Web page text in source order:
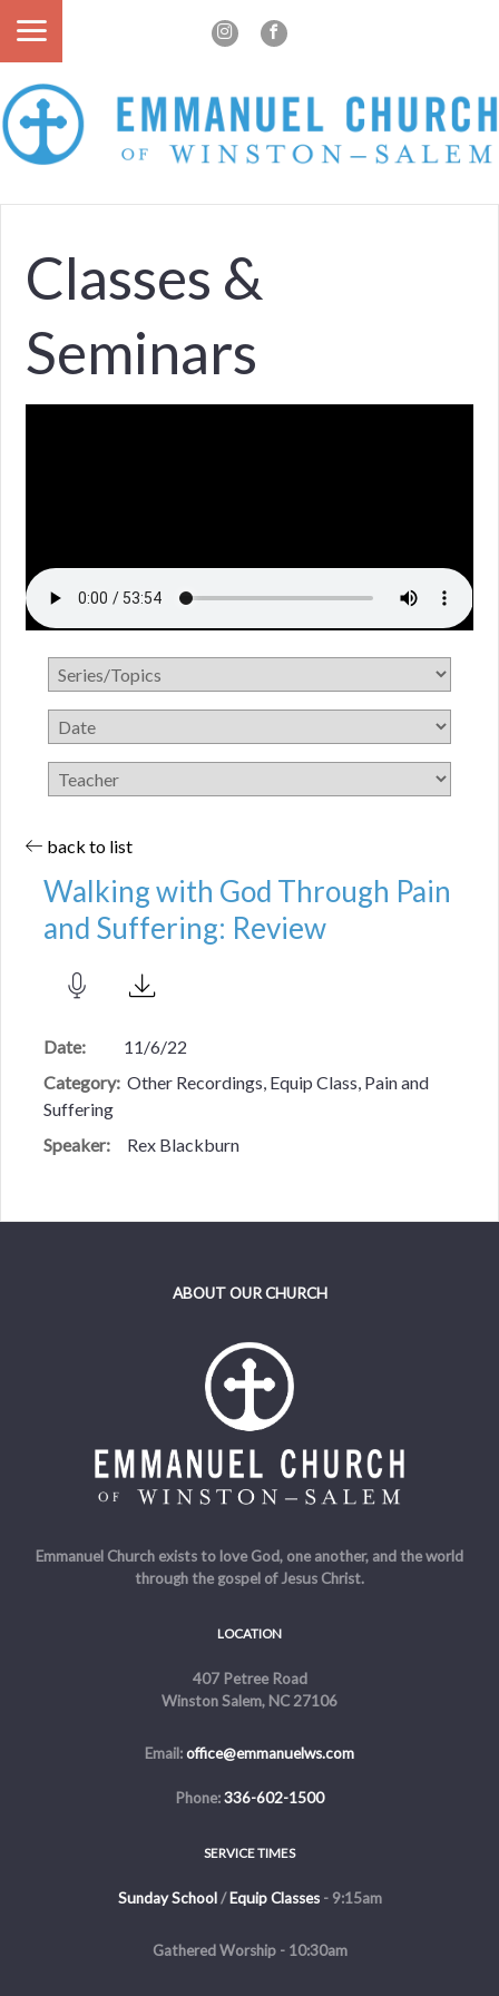
Classes &
Seminars
back to list
Walking with God Through Pain
and Suffering: Review
Date:
11/6/22
Category: Other Recordings, Equip Class, Pain and
Suffering
Speaker:
Rex Blackburn
ABOUT OUR CHURCH
Emmanuel Church exists to love God, one another, and the world
through the gospel of Jesus Christ.
LOCATION
407 Petree Road
Winston Salem, NC 27106
Email:office@emmanuelws.com
Phone:336-602-1500
SERVICE TIMES
Sunday School/Equip Classes- 9:15am
Gathered Worship - 10:30am